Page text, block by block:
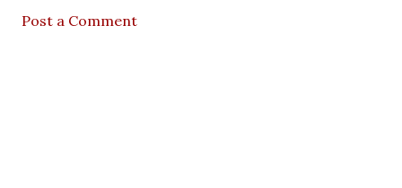
Post a Comment